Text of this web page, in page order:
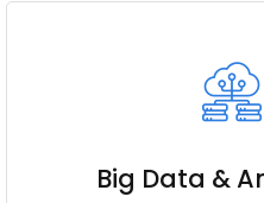
Big Data &